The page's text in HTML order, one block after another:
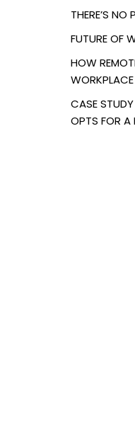
THERE’S
FUTURE OF
HOW
CASE
OPTS FOR A